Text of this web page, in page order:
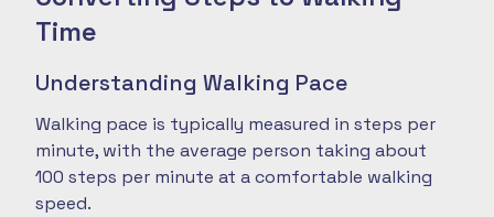
Time
Understanding Walking Pace
Walking pace is typically measured in steps per
minute, with the average person taking about
100 steps per minute at a comfortable walking
speed.